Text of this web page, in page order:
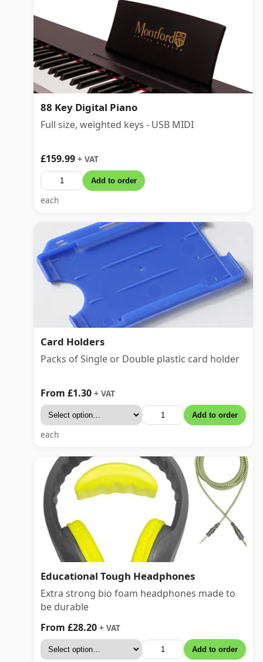
88 Key Digital Piano
Full size, weighted keys - USB MIDI
£159.99 + VAT
Add to order
each
Card Holders
Packs of Single or Double plastic card holder
From £1.30 + VAT
Add to order
each
Educational Tough Headphones
Extra strong bio foam headphones made to
be durable
From £28.20 + VAT
Add to order